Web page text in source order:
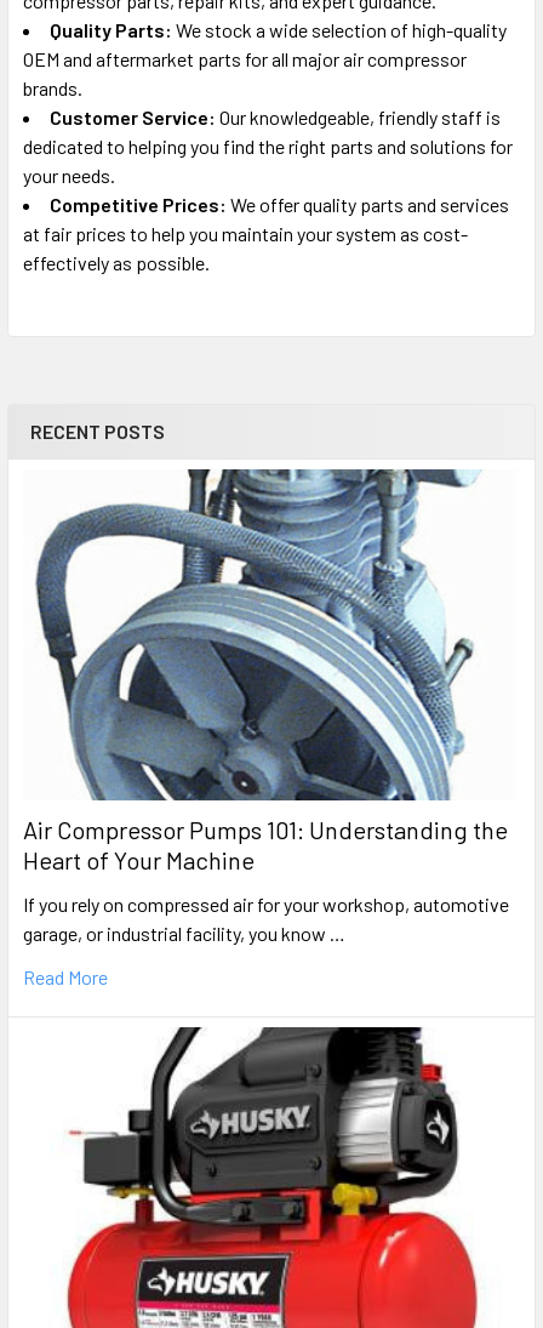
RECENT POSTS
Air Compressor Pumps 101: Understanding the
Heart of Your Machine
If you rely on compressed air for your workshop, automotive
garage, or industrial facility, you know …
Read More
Quality Parts: We stock a wide selection of high-quality
OEM and aftermarket parts for all major air compressor
brands.
Customer Service: Our knowledgeable, friendly staff is
dedicated to helping you find the right parts and solutions for
your needs.
Competitive Prices: We offer quality parts and services
at fair prices to help you maintain your system as cost-
effectively as possible.